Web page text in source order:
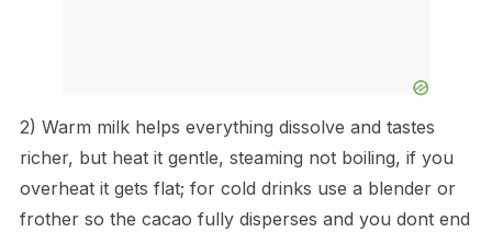
2) Warm milk helps everything dissolve and tastes
richer, but heat it gentle, steaming not boiling, if you
overheat it gets flat; for cold drinks use a blender or
frother so the cacao fully disperses and you dont end